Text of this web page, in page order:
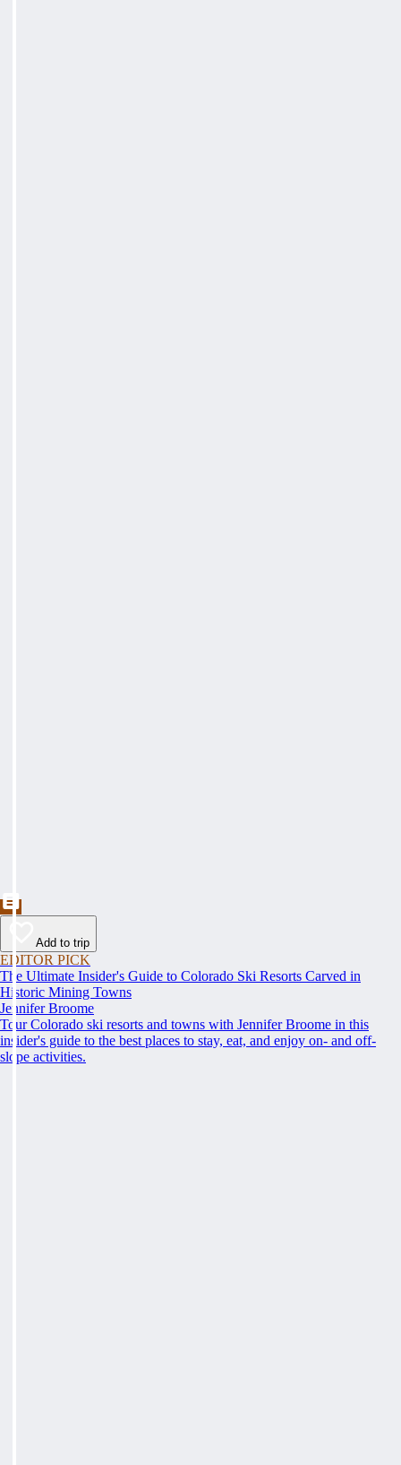
Add to trip
EDITOR PICK
The Ultimate Insider's Guide to Colorado Ski Resorts Carved in
Historic Mining Towns
Jennifer Broome
Tour Colorado ski resorts and towns with Jennifer Broome in this
insider's guide to the best places to stay, eat, and enjoy on- and off-
slope activities.